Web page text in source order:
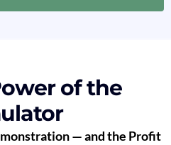
of the
— and the Profit